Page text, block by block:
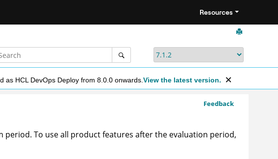
Resources
HCL DevOps Deploy from 8.0.0 onwards. View the latest version.
Feedback
period. To use all product features after the evaluation period,